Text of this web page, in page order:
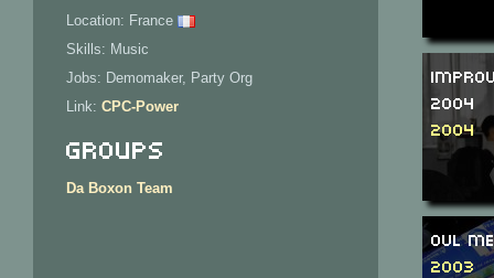
Location: France
Skills: Music
Jobs: Demomaker, Party Org
Link: CPC-Power
Groups
Da Boxon Team
2004
2004
OVL
2003